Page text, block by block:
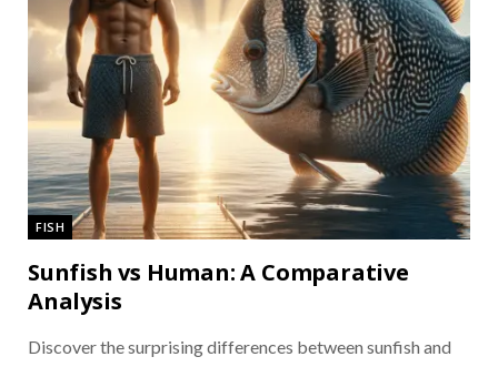
FISH
Sunfish vs Human: A Comparative
Analysis
Discover the surprising differences between sunfish and